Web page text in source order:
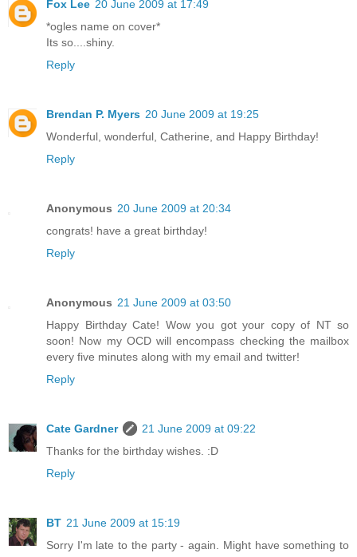
Fox Lee 20 June 2009 at 17:49
*ogles name on cover*
Its so....shiny.
Reply
Brendan P. Myers 20 June 2009 at 19:25
Wonderful, wonderful, Catherine, and Happy Birthday!
Reply
Anonymous 20 June 2009 at 20:34
congrats! have a great birthday!
Reply
Anonymous 21 June 2009 at 03:50
Happy Birthday Cate! Wow you got your copy of NT so
soon! Now my OCD will encompass checking the mailbox
every five minutes along with my email and twitter!
Reply
Cate Gardner
21 June 2009 at 09:22
Thanks for the birthday wishes. :D
Reply
BT 21 June 2009 at 15:19
Sorry I'm late to the party - again. Might have something to